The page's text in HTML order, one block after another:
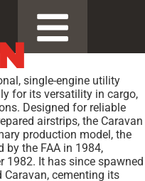
single-engine utility
for its versatility in cargo,
Designed for reliable
airstrips, the Caravan
production model, the
by the FAA in 1984,
It has since spawned
Caravan, cementing its